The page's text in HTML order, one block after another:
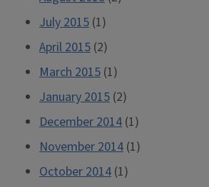
July 2015 (1)
April 2015 (2)
March 2015 (1)
January 2015 (2)
December 2014 (1)
November 2014 (1)
October 2014 (1)